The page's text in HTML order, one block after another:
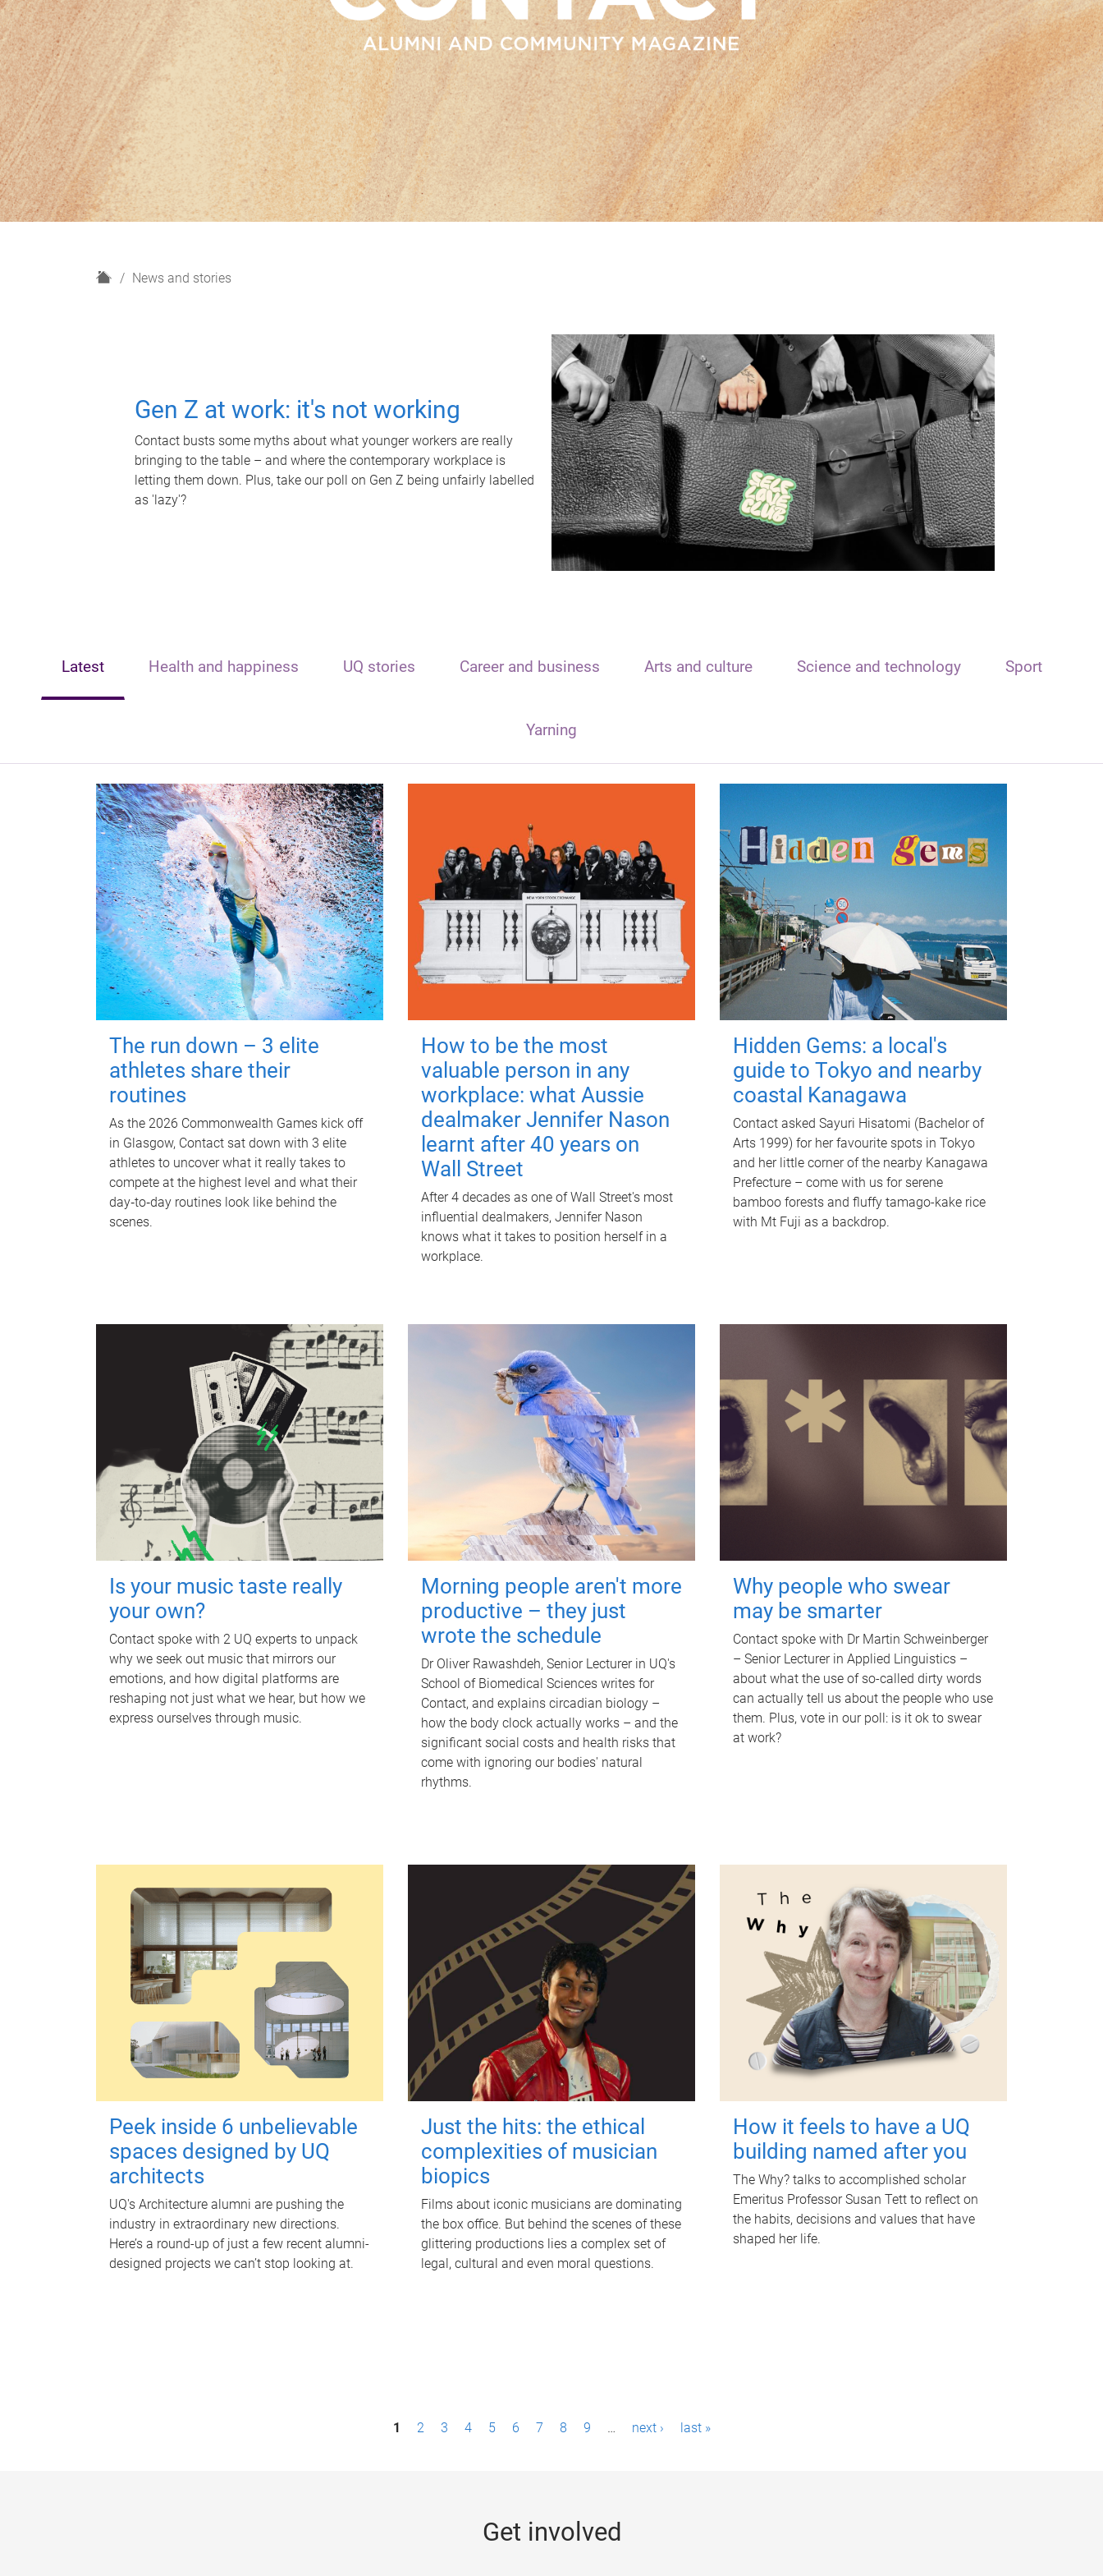
H
News and stories
Gen Z at work: it's not working
Contact busts some myths about what younger workers are really
bringing to the table – and where the contemporary workplace is
letting them down. Plus, take our poll on Gen Z being unfairly labelled
as 'lazy'?
Latest Health and happiness UQ stories Career and business Arts and culture Science and technology Sport
Yarning
The run down – 3 elite
athletes share their
routines
As the 2026 Commonwealth Games kick off
in Glasgow, Contact sat down with 3 elite
athletes to uncover what it really takes to
compete at the highest level and what their
day‑to‑day routines look like behind the
scenes.
How to be the most
valuable person in any
workplace: what Aussie
dealmaker Jennifer Nason
learnt after 40 years on
Wall Street
After 4 decades as one of Wall Street's most
influential dealmakers, Jennifer Nason
knows what it takes to position herself in a
workplace.
Hidden Gems: a local's
guide to Tokyo and nearby
coastal Kanagawa
Contact asked Sayuri Hisatomi (Bachelor of
Arts 1999) for her favourite spots in Tokyo
and her little corner of the nearby Kanagawa
Prefecture – come with us for serene
bamboo forests and fluffy tamago-kake rice
with Mt Fuji as a backdrop.
Is your music taste really
your own?
Contact spoke with 2 UQ experts to unpack
why we seek out music that mirrors our
emotions, and how digital platforms are
reshaping not just what we hear, but how we
express ourselves through music.
Morning people aren't more
productive – they just
wrote the schedule
Dr Oliver Rawashdeh, Senior Lecturer in UQ's
School of Biomedical Sciences writes for
Contact, and explains circadian biology –
how the body clock actually works – and the
significant social costs and health risks that
come with ignoring our bodies' natural
rhythms.
Why people who swear
may be smarter
Contact spoke with Dr Martin Schweinberger
– Senior Lecturer in Applied Linguistics –
about what the use of so-called dirty words
can actually tell us about the people who use
them. Plus, vote in our poll: is it ok to swear
at work?
Peek inside 6 unbelievable
spaces designed by UQ
architects
UQ's Architecture alumni are pushing the
industry in extraordinary new directions.
Here’s a round-up of just a few recent alumni-
designed projects we can’t stop looking at.
Just the hits: the ethical
complexities of musician
biopics
Films about iconic musicians are dominating
the box office. But behind the scenes of these
glittering productions lies a complex set of
legal, cultural and even moral questions.
How it feels to have a UQ
building named after you
The Why? talks to accomplished scholar
Emeritus Professor Susan Tett to reflect on
the habits, decisions and values that have
shaped her life.
1 2 3 4 5 6 7 8 9 … next › last »
Get involved